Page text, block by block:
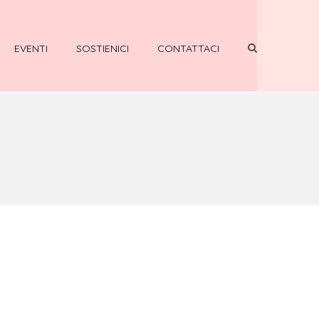
EVENTI SOSTIENICI CONTATTACI